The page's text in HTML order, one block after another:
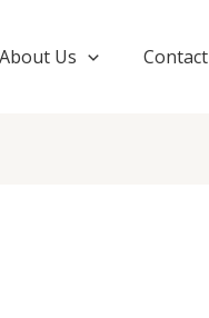
About Us Contact